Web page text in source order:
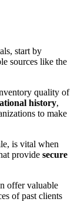
start by
sources like the
quality of
history,
to make
is vital when
provide secure
offer valuable
of past clients